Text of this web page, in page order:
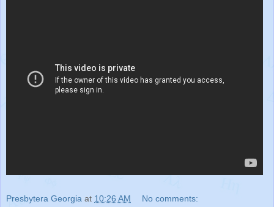
Presbytera Georgia at 10:26 AM No comments: